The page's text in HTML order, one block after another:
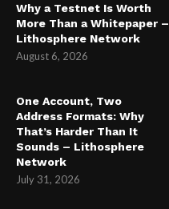
Why a Testnet Is Worth
More Than a Whitepaper –
Lithosphere Network
August 6, 2026
One Account, Two
Address Formats: Why
That’s Harder Than It
Sounds – Lithosphere
Network
July 31, 2026